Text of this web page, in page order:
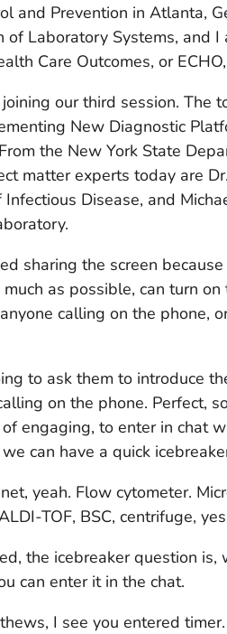
and Prevention in Atlanta,
of Laboratory Systems, and
Care Outcomes, or
our third session. The
New Diagnostic
the New York State
matter experts today are
Disease, and
sharing the screen
as possible, can turn
calling on the phone,
to ask them to introduce
on the phone. Perfect,
engaging, to enter in chat
can have a quick
yeah. Flow cytometer.
TOF, BSC, centrifuge,
the icebreaker question
can enter it in the chat.
I see you entered